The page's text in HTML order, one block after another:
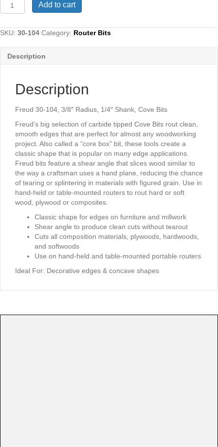
30-
3/8"
1/4"
Shank,
quantity
Add to cart
SKU: 30-104 Category: Router Bits
Description
Description
Freud 30-104, 3/8″ Radius, 1/4″ Shank, Cove Bits
Freud’s big selection of carbide tipped Cove Bits rout clean,
smooth edges that are perfect for almost any woodworking
project. Also called a “core box” bit, these tools create a
classic shape that is popular on many edge applications.
Freud bits feature a shear angle that slices wood similar to
the way a craftsman uses a hand plane, reducing the chance
of tearing or splintering in materials with figured grain. Use in
hand-held or table-mounted routers to rout hard or soft
wood, plywood or composites.
Classic shape for edges on furniture and millwork
Shear angle to produce clean cuts without tearout
Cuts all composition materials, plywoods, hardwoods,
and softwoods
Use on hand-held and table-mounted portable routers
Ideal For: Decorative edges & concave shapes